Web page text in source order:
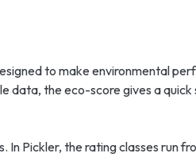
to make environmental
the eco-score gives a quick
In Pickler, the rating classes run